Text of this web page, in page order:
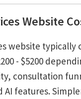
Website
website typically
- $5200
consultation
features.